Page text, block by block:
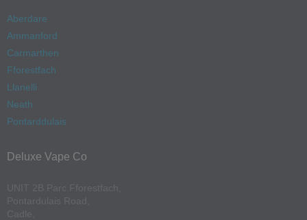
Aberdare
Ammanford
Carmarthen
Fforestfach
Llanelli
Neath
Pontarddulais
Deluxe Vape Co